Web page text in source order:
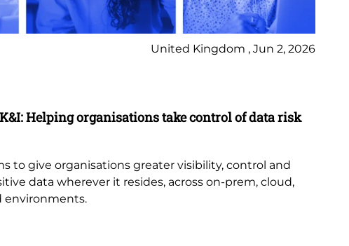
United Kingdom , Jun 2, 2026
Helping organisations take control of data risk
to give organisations greater visibility, control and
data wherever it resides, across on-prem, cloud,
environments.